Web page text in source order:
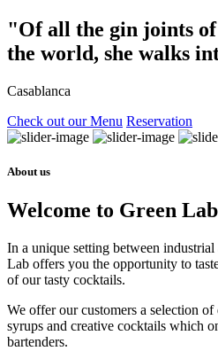
"Of all the gin joints
the world, she walks
Casablanca
Check out our Menu Reservation
About us
Welcome to Green Lab
In a unique setting between
Lab offers you the opportunity to
of our tasty cocktails.
We offer our customers a selection
syrups and creative cocktails which
bartenders.